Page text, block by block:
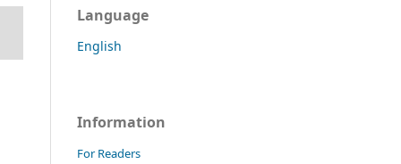
Language
English
Information
For Readers